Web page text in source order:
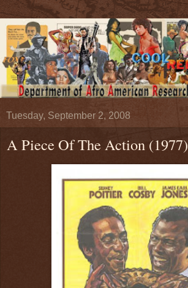
Tuesday, September 2, 2008
A Piece Of The Action (1977)